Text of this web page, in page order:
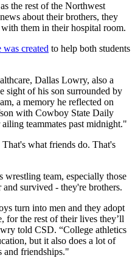
the rest of the Northwest
about their brothers, they
them in their hospital room.
created to help both students
Dallas Lowry, also a
sight of his son surrounded by
a memory he reflected on
with Cowboy State Daily
teammates past midnight."
That's what friends do. That's
team, especially those
survived - they're brothers.
turn into men and they adopt
for the rest of their lives they’ll
told CSD. “College athletics
but it also does a lot of
and friendships."